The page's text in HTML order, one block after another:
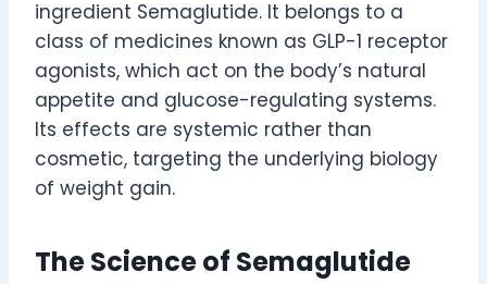
ingredient Semaglutide. It belongs to a
class of medicines known as GLP-1 receptor
agonists, which act on the body’s natural
appetite and glucose-regulating systems.
Its effects are systemic rather than
cosmetic, targeting the underlying biology
of weight gain.
The Science of Semaglutide